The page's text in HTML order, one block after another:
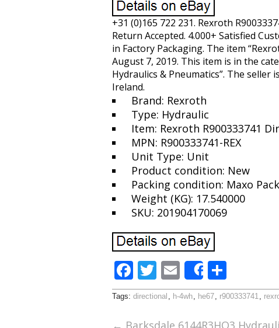
+31 (0)165 722 231. Rexroth
Return Accepted. 4.000+ Satisfied
in Factory Packaging. The item
August 7, 2019. This item is in the
Hydraulics & Pneumatics”. The seller
Ireland.
Brand: Rexroth
Type: Hydraulic
Item: Rexroth R900333741
MPN: R900333741-REX
Unit Type: Unit
Product condition: New
Packing condition: Maxo
Weight (KG): 17.540000
SKU: 201904170069
F
ac
e
T
w
itt
E
m
ai
Share
h
ar
Tags: directional , h-4wh, he67, r900333741,
← Barksdale 6144R3HO3